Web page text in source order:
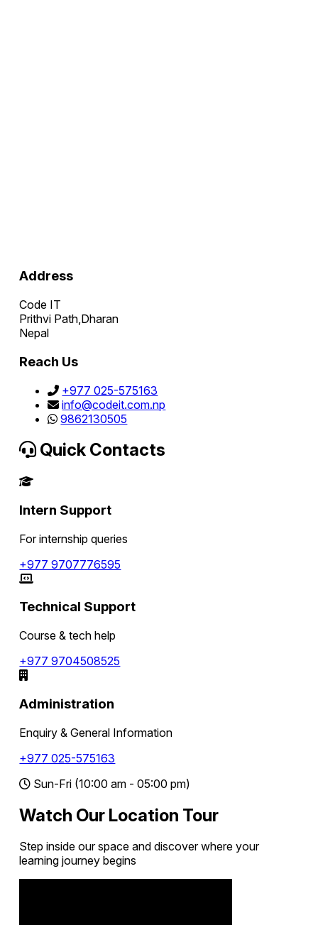
Address
Code IT
Prithvi Path,Dharan
Nepal
Reach Us
+977 025-575163
info@codeit.com.np
9862130505
Quick Contacts
Intern Support
For internship queries
+977 9707776595
Technical Support
Course & tech help
+977 9704508525
Administration
Enquiry & General Information
+977 025-575163
Sun-Fri (10:00 am - 05:00 pm)
Watch Our Location Tour
Step inside our space and discover where your
learning journey begins